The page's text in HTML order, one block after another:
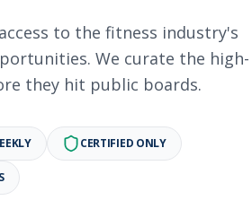
Sales
Employer
Sales
Full-time
to the fitness industry's
We curate the high-
they hit public boards.
CERTIFIED ONLY